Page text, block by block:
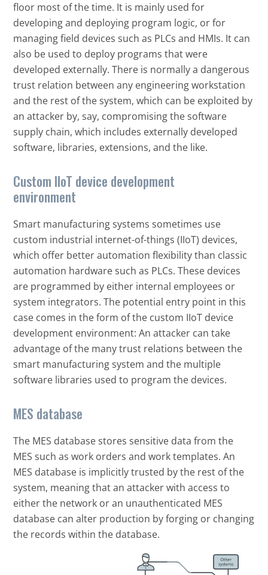
floor most of the time. It is mainly used for
developing and deploying program logic, or for
managing field devices such as PLCs and HMIs. It can
also be used to deploy programs that were
developed externally. There is normally a dangerous
trust relation between any engineering workstation
and the rest of the system, which can be exploited by
an attacker by, say, compromising the software
supply chain, which includes externally developed
software, libraries, extensions, and the like.
Custom IIoT device development
environment
Smart manufacturing systems sometimes use
custom industrial internet-of-things (IIoT) devices,
which offer better automation flexibility than classic
automation hardware such as PLCs. These devices
are programmed by either internal employees or
system integrators. The potential entry point in this
case comes in the form of the custom IIoT device
development environment: An attacker can take
advantage of the many trust relations between the
smart manufacturing system and the multiple
software libraries used to program the devices.
MES database
The MES database stores sensitive data from the
MES such as work orders and work templates. An
MES database is implicitly trusted by the rest of the
system, meaning that an attacker with access to
either the network or an unauthenticated MES
database can alter production by forging or changing
the records within the database.
Open On A New Tab